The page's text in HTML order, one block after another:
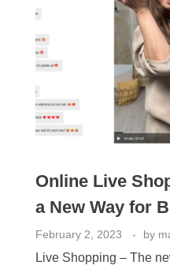
Online Live
a New Way for
February 2, 2023 by
Live Shopping – The